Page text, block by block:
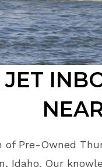
of Pre-Owned
Idaho. Our